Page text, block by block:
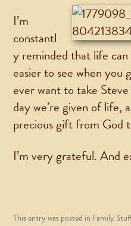
I’m
constantl
y reminded that life
easier to see when you
ever want to take
day we’re given of life,
precious gift from God
I’m very grateful. And
This entry was posted in Family